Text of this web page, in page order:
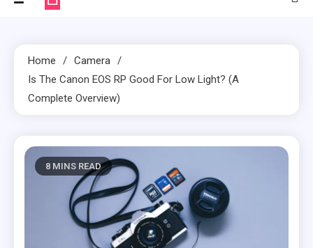
Home
Camera
Is The Canon EOS RP Good For Low Light? (A
Complete Overview)
8 MINS READ